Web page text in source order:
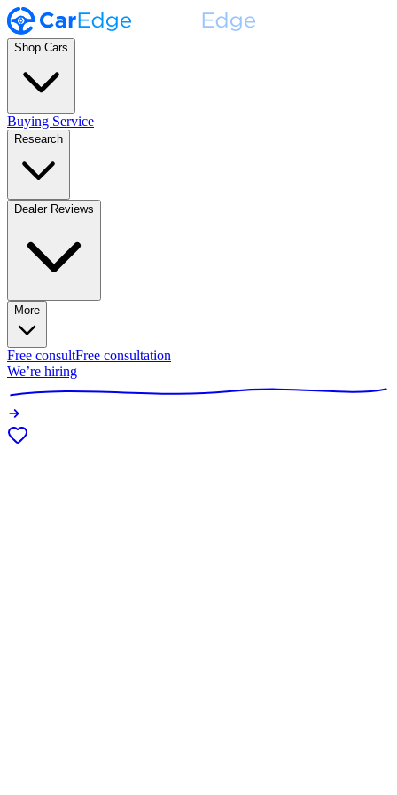
Shop Cars
Buying Service
Research
Dealer Reviews
More
Free consultFree consultation
We’re hiring